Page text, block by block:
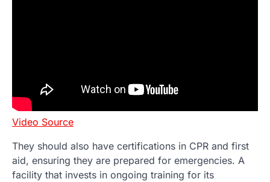
Video Source
They should also have certifications in CPR and first
aid, ensuring they are prepared for emergencies. A
facility that invests in ongoing training for its